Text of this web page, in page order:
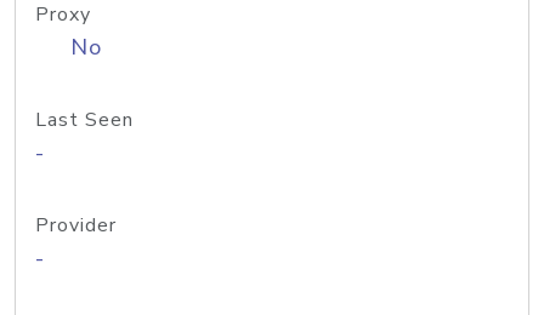
Proxy
No
Last Seen
-
Provider
-